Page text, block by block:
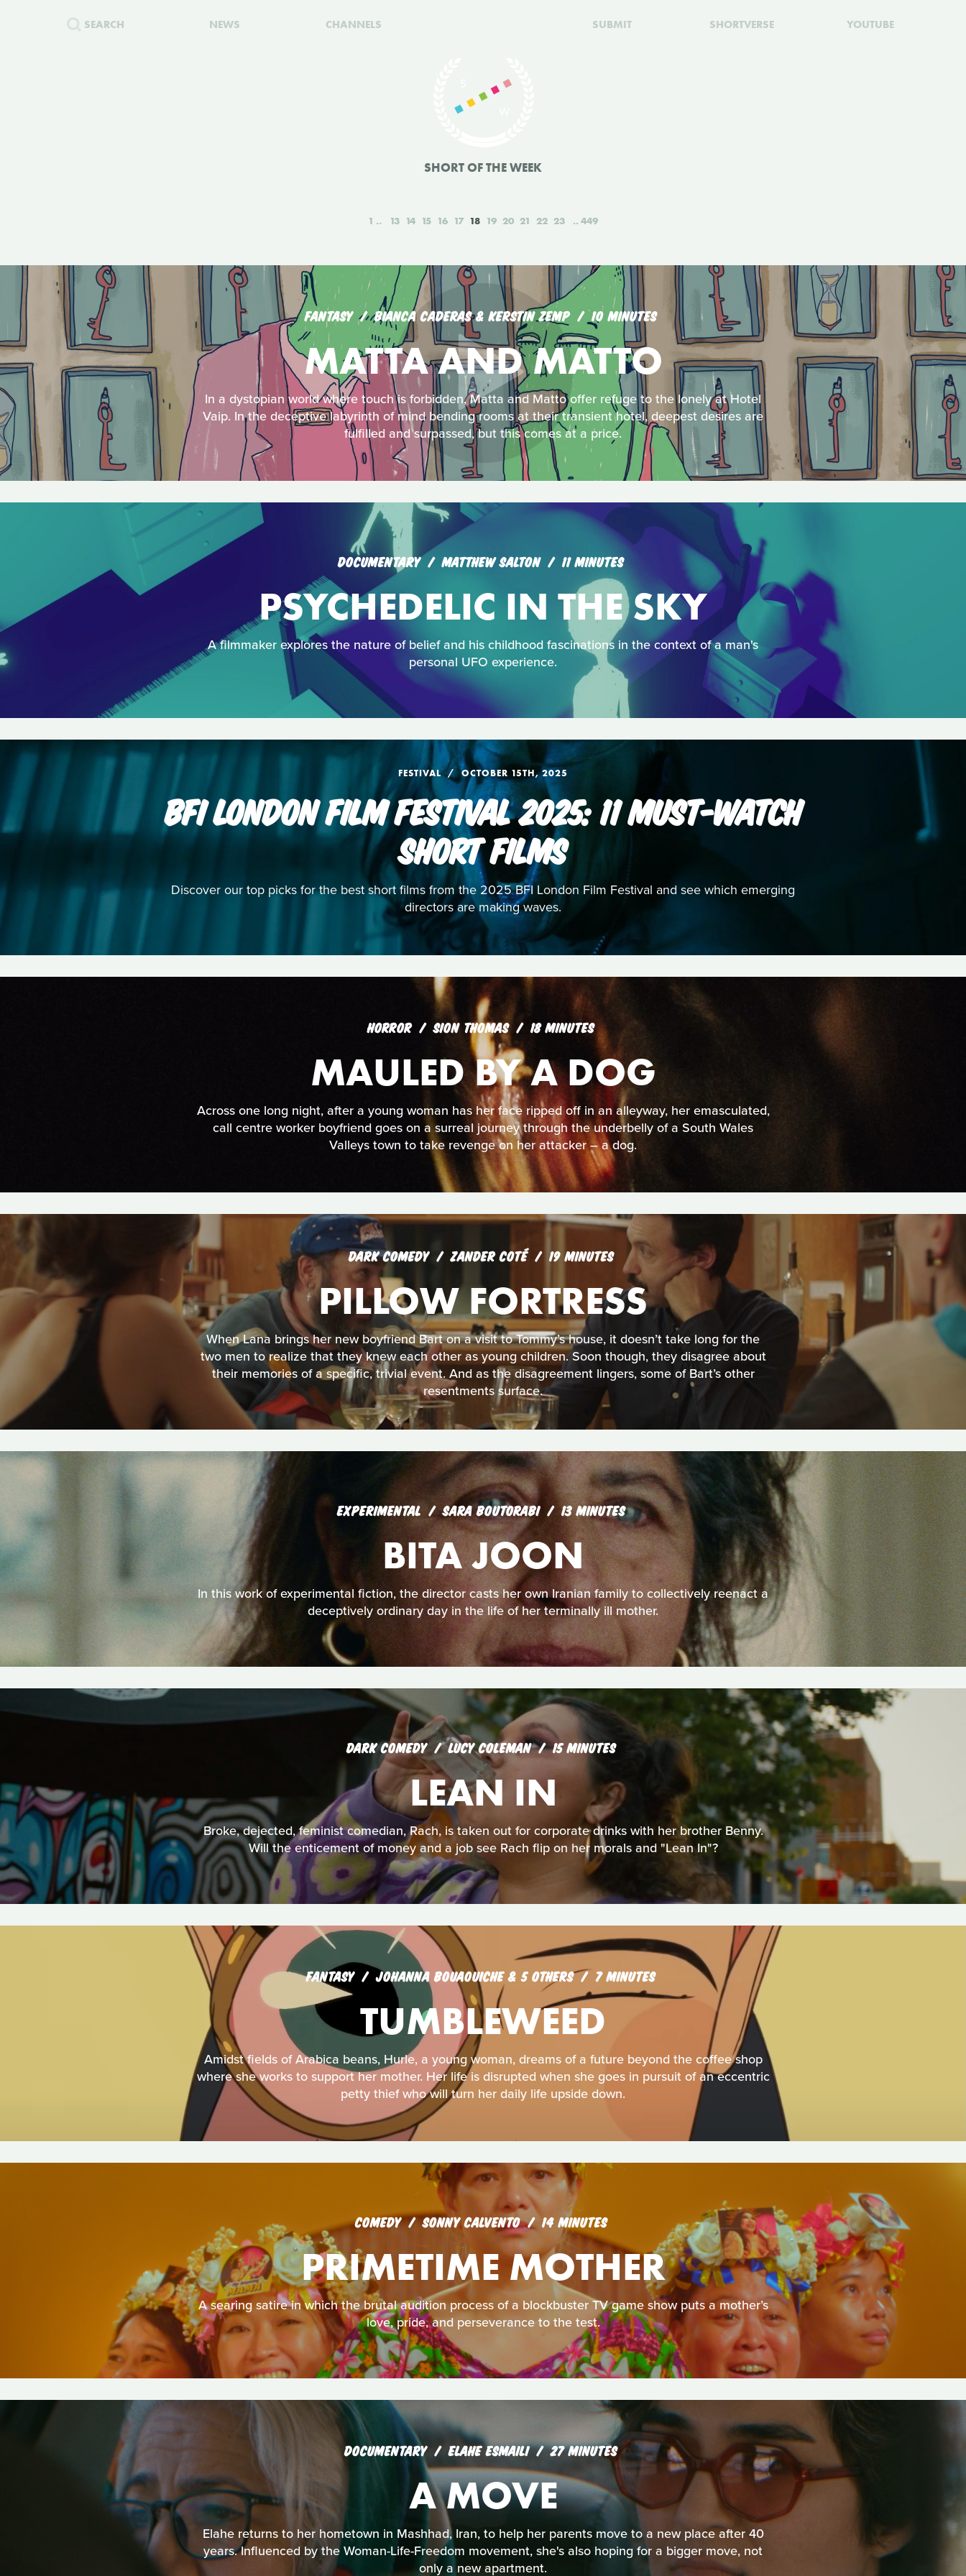
SEARCH NEWS CHANNELS SUBMIT SHORTVERSE YOUTUBE
SHORT OF THE WEEK
1 13 14 15 16 17 18 19 20 21 22 23 449
FANTASY BIANCA CADERAS & KERSTIN ZEMP 10 MINUTES
MATTA AND MATTO
In a dystopian world where touch is forbidden, Matta and Matto offer refuge to the lonely at Hotel
Vaip. In the deceptive labyrinth of mind bending rooms at their transient hotel, deepest desires are
fulfilled and surpassed, but this comes at a price.
DOCUMENTARY MATTHEW SALTON 11 MINUTES
PSYCHEDELIC IN THE SKY
A filmmaker explores the nature of belief and his childhood fascinations in the context of a man's
personal UFO experience.
FESTIVAL OCTOBER 15TH, 2025
BFI LONDON FILM FESTIVAL 2025: 11 MUST-WATCH
SHORT FILMS
Discover our top picks for the best short films from the 2025 BFI London Film Festival and see which emerging
directors are making waves.
HORROR SION THOMAS 18 MINUTES
MAULED BY A DOG
Across one long night, after a young woman has her face ripped off in an alleyway, her emasculated,
call centre worker boyfriend goes on a surreal journey through the underbelly of a South Wales
Valleys town to take revenge on her attacker – a dog.
DARK COMEDY ZANDER COTÉ 19 MINUTES
PILLOW FORTRESS
When Lana brings her new boyfriend Bart on a visit to Tommy’s house, it doesn’t take long for the
two men to realize that they knew each other as young children. Soon though, they disagree about
their memories of a specific, trivial event. And as the disagreement lingers, some of Bart’s other
resentments surface.
EXPERIMENTAL SARA BOUTORABI 13 MINUTES
BITA JOON
In this work of experimental fiction, the director casts her own Iranian family to collectively reenact a
deceptively ordinary day in the life of her terminally ill mother.
DARK COMEDY LUCY COLEMAN 15 MINUTES
LEAN IN
Broke, dejected, feminist comedian, Rach, is taken out for corporate drinks with her brother Benny.
Will the enticement of money and a job see Rach flip on her morals and "Lean In"?
FANTASY JOHANNA BOUAOUICHE & 5 OTHERS 7 MINUTES
TUMBLEWEED
Amidst fields of Arabica beans, Hurle, a young woman, dreams of a future beyond the coffee shop
where she works to support her mother. Her life is disrupted when she goes in pursuit of an eccentric
petty thief who will turn her daily life upside down.
COMEDY SONNY CALVENTO 14 MINUTES
PRIMETIME MOTHER
A searing satire in which the brutal audition process of a blockbuster TV game show puts a mother’s
love, pride, and perseverance to the test.
DOCUMENTARY ELAHE ESMAILI 27 MINUTES
A MOVE
Elahe returns to her hometown in Mashhad, Iran, to help her parents move to a new place after 40
years. Influenced by the Woman-Life-Freedom movement, she's also hoping for a bigger move, not
only a new apartment.